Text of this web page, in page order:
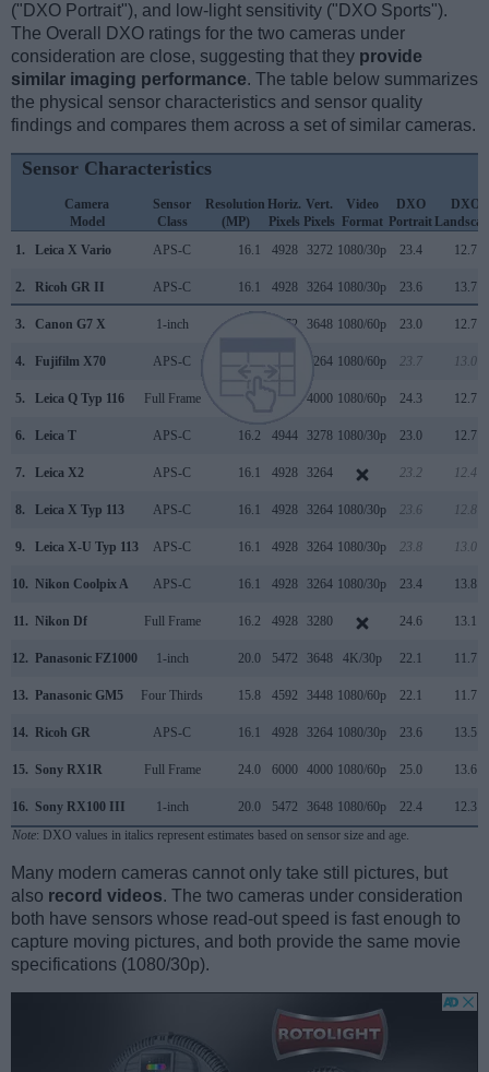
("DXO Portrait"), and low-light sensitivity ("DXO Sports").
The Overall DXO ratings for the two cameras under
consideration are close, suggesting that they provide
similar imaging performance. The table below summarizes
the physical sensor characteristics and sensor quality
findings and compares them across a set of similar cameras.
Sensor Characteristics
Camera
Model
Sensor
Class
Resolution
(MP)
Horiz.
Pixels
Vert.
Pixels
Video
Format
DXO
Portrait
DXO
1.
Leica X Vario APS-C 16.1 4928 3272 1080/30p 23.4 12.7
2. Ricoh GR II APS-C 16.1 4928 3264 1080/30p 23.6 13.7
3. Canon G7 X 1-inch 5472 3648 1080/60p 23.0 12.7
4. Fujifilm X70 APS-C 3264 1080/60p 23.7 13.0
5. Leica Q Typ 116 Full Frame 4000 1080/60p 24.3 12.7
6. Leica T APS-C 16.2 4944 3278 1080/30p 23.0 12.7
7. Leica X2 APS-C 16.1 4928 3264 23.2 12.4
8. Leica X Typ 113 APS-C 16.1 4928 3264 1080/30p 23.6 12.8
9. Leica X-U Typ 113 APS-C 16.1 4928 3264 1080/30p 23.8 13.0
10. Nikon Coolpix A APS-C 16.1 4928 3264 1080/30p 23.4 13.8
11. Nikon Df Full Frame 16.2 4928 3280 24.6 13.1
12. Panasonic FZ1000 1-inch 20.0 5472 3648 4K/30p 22.1 11.7
13. Panasonic GM5 Four Thirds 15.8 4592 3448 1080/60p 22.1 11.7
14. Ricoh GR APS-C 16.1 4928 3264 1080/30p 23.6 13.5
15. Sony RX1R Full Frame 24.0 6000 4000 1080/60p 25.0 13.6
16. Sony RX100 III 1-inch 20.0 5472 3648 1080/60p 22.4
12.3
Note: DXO values in italics represent estimates based on sensor size and age.
Many modern cameras cannot only take still pictures, but
also record videos. The two cameras under consideration
both have sensors whose read-out speed is fast enough to
capture moving pictures, and both provide the same movie
specifications (1080/30p).